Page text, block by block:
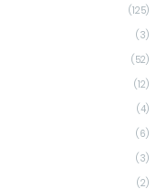
(125)
(3)
(52)
(12)
(4)
(6)
(3)
(2)